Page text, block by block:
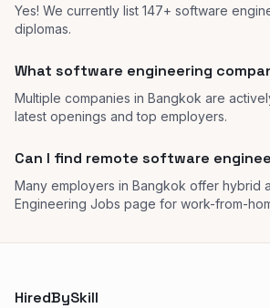
Yes! We currently list 147+ software
diplomas.
What software engineering
Multiple companies in Bangkok are
latest openings and top employers.
Can I find remote software
Many employers in Bangkok offer hybrid
Engineering Jobs page for work-from-
HiredBySkill